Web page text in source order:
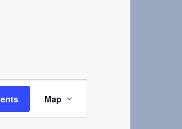
Event
Views
Navigation
Map